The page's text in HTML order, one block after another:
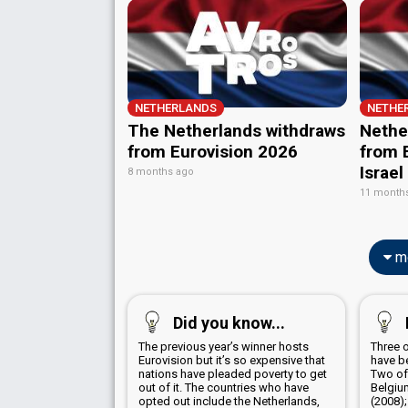
Netherlands 1969 : commentator
Netherlands 1966 : spokesperson
Netherlands 1965: spokesperson
Netherlands 1964: spokesperson
Netherlands 1963: spokesperson
from Eurovision 2026
8 months ago
from
11
Did you know...
EUROVISION NEWS
Eurovision 2026:
Results